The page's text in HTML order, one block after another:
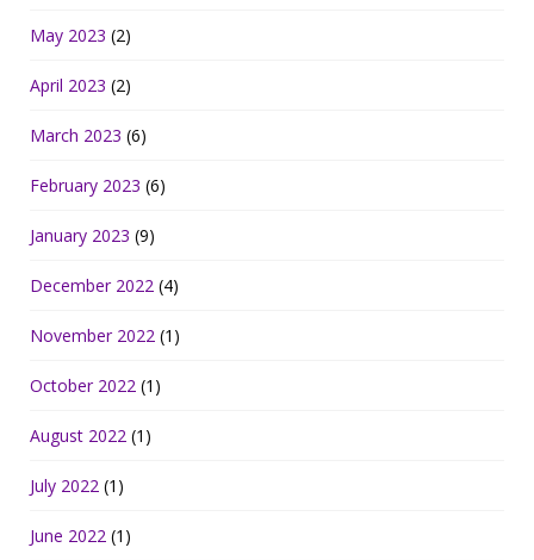
May 2023 (2)
April 2023 (2)
March 2023 (6)
February 2023 (6)
January 2023 (9)
December 2022 (4)
November 2022 (1)
October 2022 (1)
August 2022 (1)
July 2022 (1)
June 2022 (1)